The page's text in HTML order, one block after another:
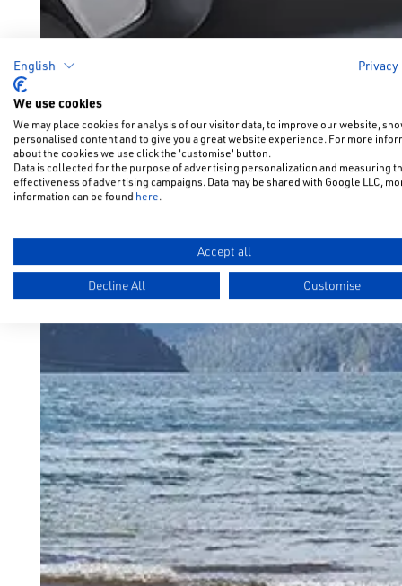
English
We use cookies
We may place cookies for analysis of our visitor data, to improve our website,
personalised content and to give you a great website experience. For more
about the cookies we use click the 'customise' button.
Data is collected for the purpose of advertising personalization and measuring
effectiveness of advertising campaigns. Data may be shared with Google LLC,
information can be found here.
Accept all
Decline All Customise